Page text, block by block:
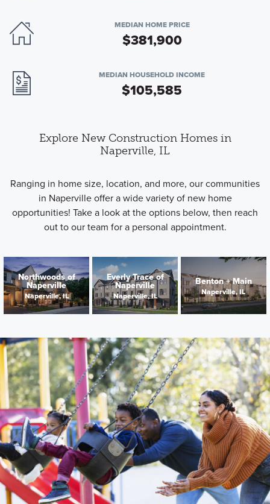
MEDIAN HOME PRICE
$381,900
MEDIAN HOUSEHOLD INCOME
$105,585
Explore New Construction Homes in
Naperville, IL
Ranging in home size, location, and more, our communities
in Naperville offer a wide variety of new home
opportunities! Take a look at the options below, then reach
out to our team for a personal appointment.
Northwoods of
Naperville
Naperville, IL
Everly Trace of
Naperville
Naperville, IL
Benton + Main
Naperville, IL